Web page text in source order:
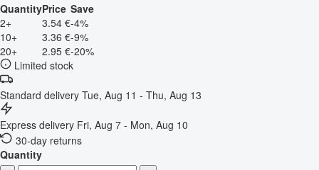
QuantityPrice Save
2+
3.54 €-4%
10+
3.36 €-9%
20+
2.95 €-20%
Limited stock
Standard delivery Tue, Aug 11 - Thu, Aug 13
Express delivery Fri, Aug 7 - Mon, Aug 10
30-day returns
Quantity